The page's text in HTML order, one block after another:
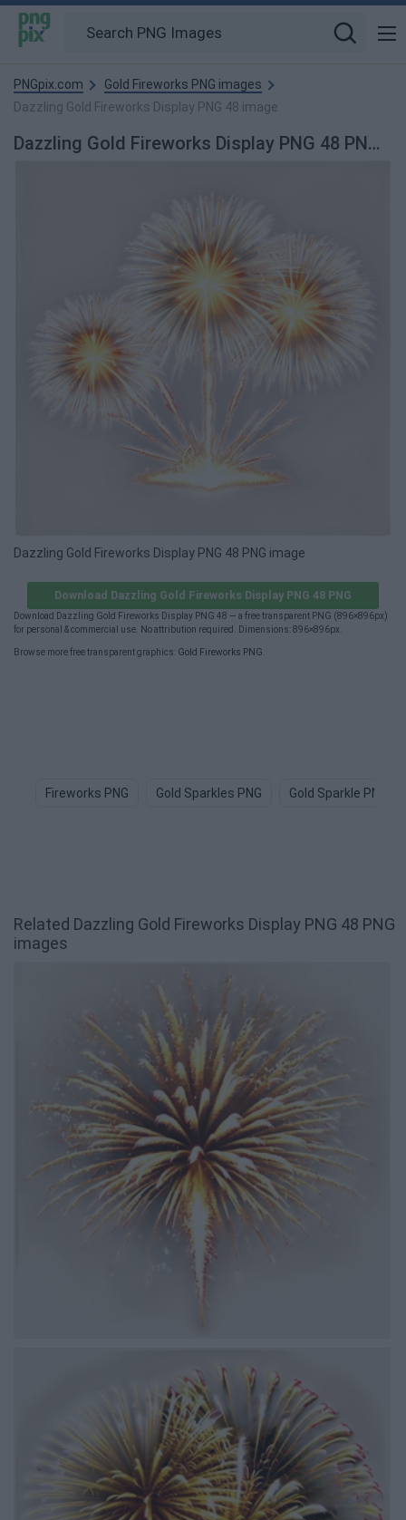
PNGpix.com
Gold Fireworks PNG images
Dazzling Gold Fireworks Display PNG 48 image
Dazzling Gold Fireworks Display PNG 48 PNG Image
Dazzling Gold Fireworks Display PNG 48 PNG image
Download Dazzling Gold Fireworks Display PNG 48 PNG
Download Dazzling Gold Fireworks Display PNG 48 — a free transparent PNG (896×896px)
for personal & commercial use. No attribution required. Dimensions: 896×896px.
Browse more free transparent graphics: Gold Fireworks PNG
Fireworks PNG Gold Sparkles PNG Gold Sparkle PNG
Related Dazzling Gold Fireworks Display PNG 48 PNG
images